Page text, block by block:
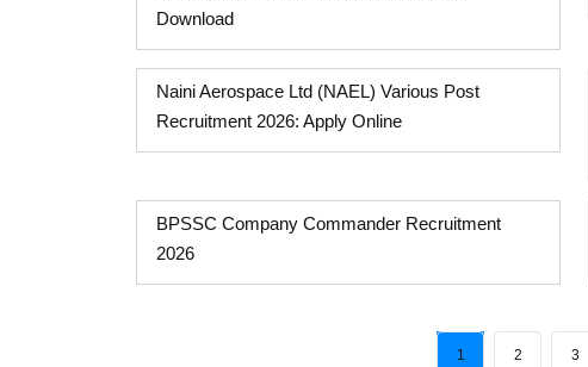
Download
Naini Aerospace Ltd (NAEL) Various Post
Recruitment 2026: Apply Online
BPSSC Company Commander Recruitment
2026
1 2 3